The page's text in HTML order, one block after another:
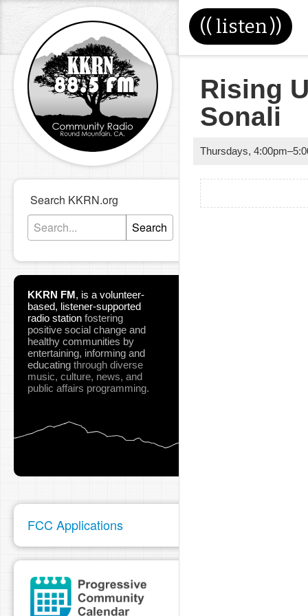
(( listen))
Search KKRN.org
Search
KKRN FM, is a volunteer-
based, listener-supported
radio station fostering
positive social change and
healthy communities by
entertaining, informing and
educating through diverse
music, culture, news, and
public affairs programming.
FCC Applications
Rising
Sonali
Thursdays, 4:00pm–